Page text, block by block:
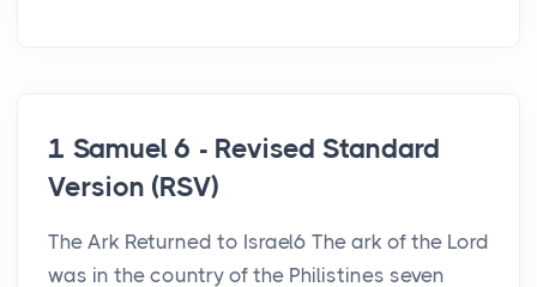
1 Samuel 6 - Revised Standard
Version (RSV)
The Ark Returned to Israel6 The ark of the Lord
was in the country of the Philistines seven